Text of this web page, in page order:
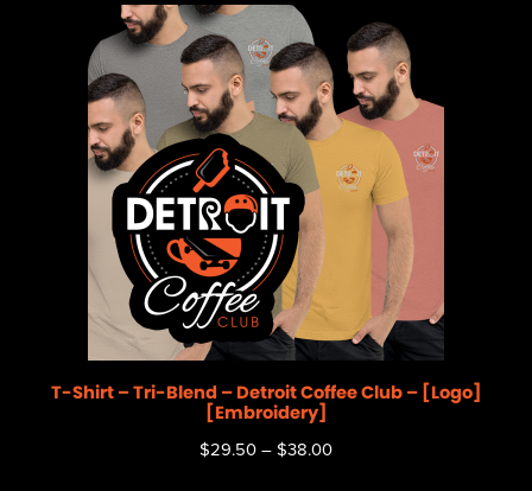
T-Shirt – Tri-Blend – Detroit Coffee Club – [Logo]
[Embroidery]
$29.50 – $38.00